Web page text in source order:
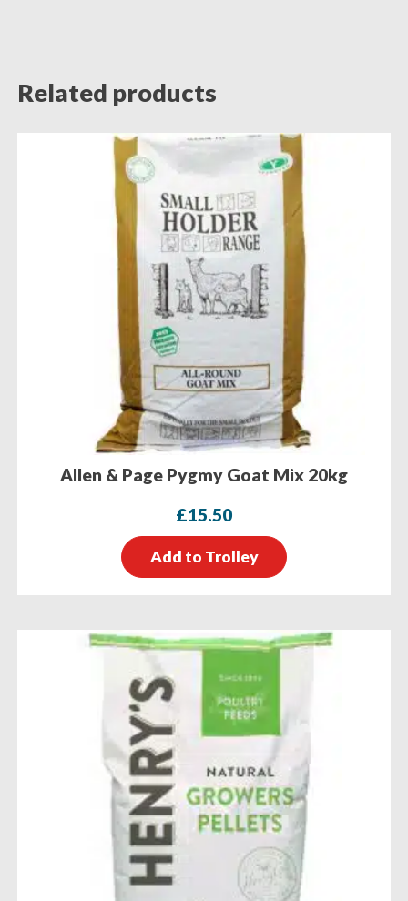
Related products
Allen & Page Pygmy Goat Mix 20kg
£15.50
Add to Trolley